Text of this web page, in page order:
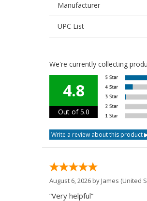
Manufacturer
UPC List
We're currently collecting
4.8
Out of 5.0
August 6, 2026 byJames (United
“Very helpful”